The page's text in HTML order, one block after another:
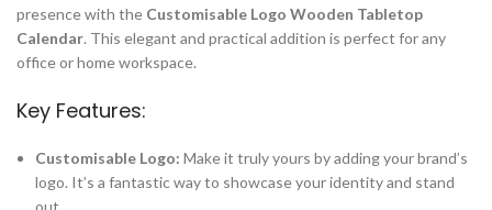
presence with the Customisable Logo Wooden Tabletop
Calendar. This elegant and practical addition is perfect for any
office or home workspace.
Key Features:
Customisable Logo: Make it truly yours by adding your brand’s
logo. It’s a fantastic way to showcase your identity and stand
out.